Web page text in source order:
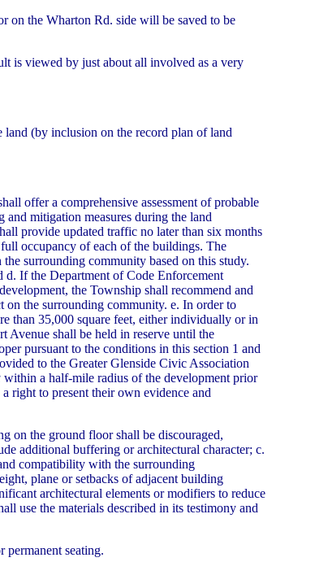
on the Wharton Rd. side will be saved to be
is viewed by just about all involved as a very
(by inclusion on the record plan of land
offer a comprehensive assessment of probable
mitigation measures during the land
provide updated traffic no later than six months
occupancy of each of the buildings. The
surrounding community based on this study.
d. If the Department of Code Enforcement
the Township shall recommend and
on the surrounding community. e. In order to
than 35,000 square feet, either individually or in
shall be held in reserve until the
pursuant to the conditions in this section 1 and
to the Greater Glenside Civic Association
a half-mile radius of the development prior
right to present their own evidence and
on the ground floor shall be discouraged,
additional buffering or architectural character; c.
compatibility with the surrounding
plane or setbacks of adjacent building
architectural elements or modifiers to reduce
use the materials described in its testimony and
permanent seating.